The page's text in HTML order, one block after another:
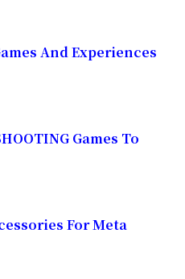
And Experiences
Games To
For Meta